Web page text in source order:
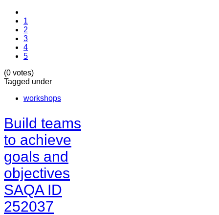
1
2
3
4
5
(0 votes)
Tagged under
workshops
Build teams
to achieve
goals and
objectives
SAQA ID
252037